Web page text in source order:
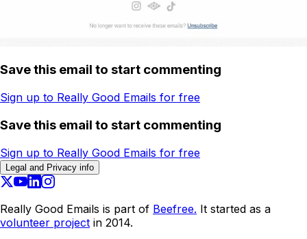
Save this email to start commenting
Sign up to Really Good Emails for free
Save this email to start commenting
Sign up to Really Good Emails for free
Legal and Privacy info
Really Good Emails is part of Beefree. It started as a
volunteer project in 2014.